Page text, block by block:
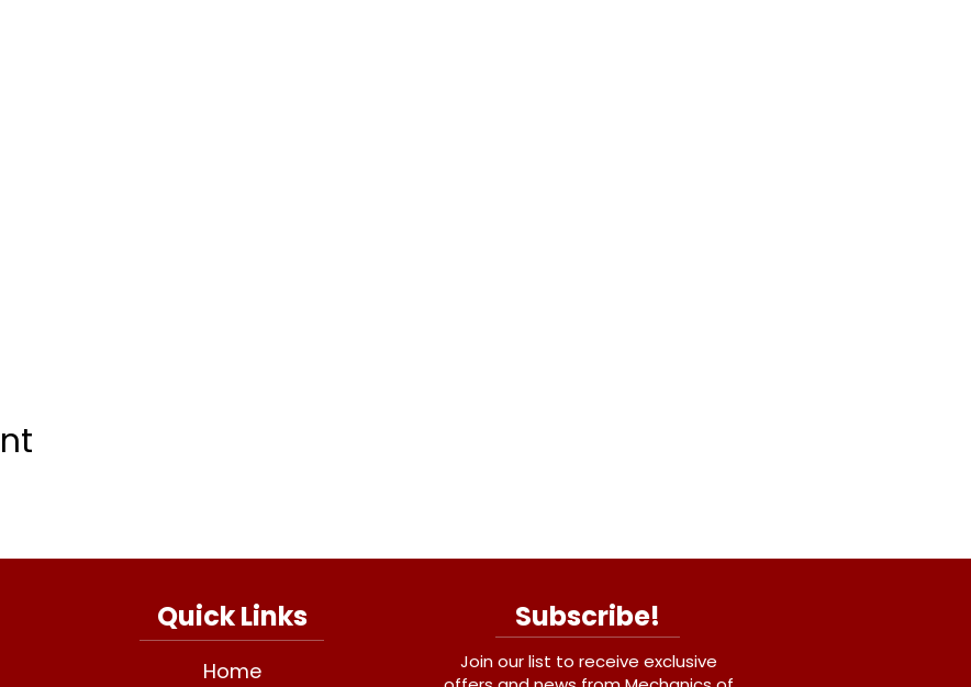
Quick Links
Home
Subscribe!
Join our list to receive exclusive